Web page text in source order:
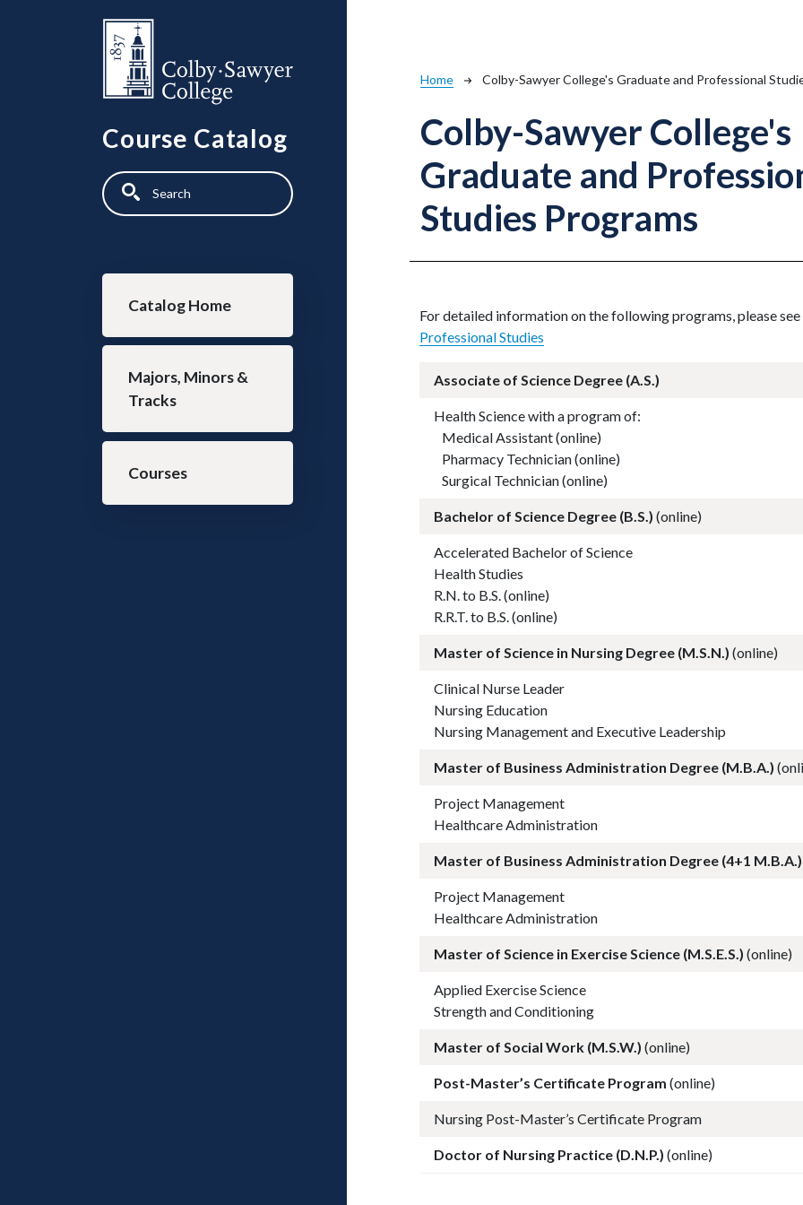
Course Catalog
Search
Main navigation
Catalog Home
Majors, Minors &
Tracks
Courses
Breadcrumb
Home Colby-Sawyer College's Graduate and Professional
Colby-Sawyer College's
Graduate and
Studies Programs
For detailed information on the following programs, please
Professional Studies
Associate of Science Degree (A.S.)
Health Science with a program of:
Medical Assistant (online)
Pharmacy Technician (online)
Surgical Technician (online)
Bachelor of Science Degree (B.S.)(online)
Accelerated Bachelor of Science
Health Studies
R.N. to B.S. (online)
R.R.T. to B.S. (online)
Master of Science in Nursing Degree (M.S.N.) (online)
Clinical Nurse Leader
Nursing Education
Nursing Management and Executive Leadership
Master of Business Administration Degree (M.B.A.)
Project Management
Healthcare Administration
Master of Business Administration Degree (4+1 M.B.A.)
Project Management
Healthcare Administration
Master of Science in Exercise Science (M.S.E.S.)(online)
Applied Exercise Science
Strength and Conditioning
Master of Social Work (M.S.W.)(online)
Post-Master’s Certificate Program(online)
Nursing Post-Master’s Certificate Program
Doctor of Nursing Practice (D.N.P.)(online)